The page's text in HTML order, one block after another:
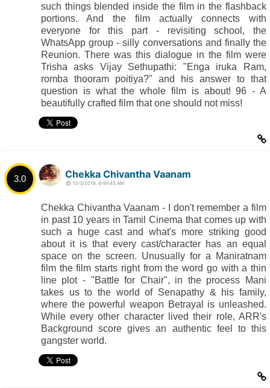
such things blended inside the film in the flashback
portions. And the film actually connects with
everyone for this part - revisiting school, the
WhatsApp group - silly conversations and finally the
Reunion. There was this dialogue in the film were
Trisha asks Vijay Sethupathi: "Enga iruka Ram,
romba thooram poitiya?" and his answer to that
question is what the whole film is about! 96 - A
beautifully crafted film that one should not miss!
3.0 Chekka Chivantha Vaanam
10/3/2018, 8:49:45 AM
Chekka Chivantha Vaanam - I don't remember a film
in past 10 years in Tamil Cinema that comes up with
such a huge cast and what's more striking good
about it is that every cast/character has an equal
space on the screen. Unusually for a Maniratnam
film the film starts right from the word go with a thin
line plot - "Battle for Chair", in the process Mani
takes us to the world of Senapathy & his family,
where the powerful weapon Betrayal is unleashed.
While every other character lived their role, ARR's
Background score gives an authentic feel to this
gangster world.